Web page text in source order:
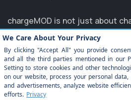
chargeMOD is not just about
transforming the future of
with major players like MG,
committed to elevating the EV
Explore how you can benefit